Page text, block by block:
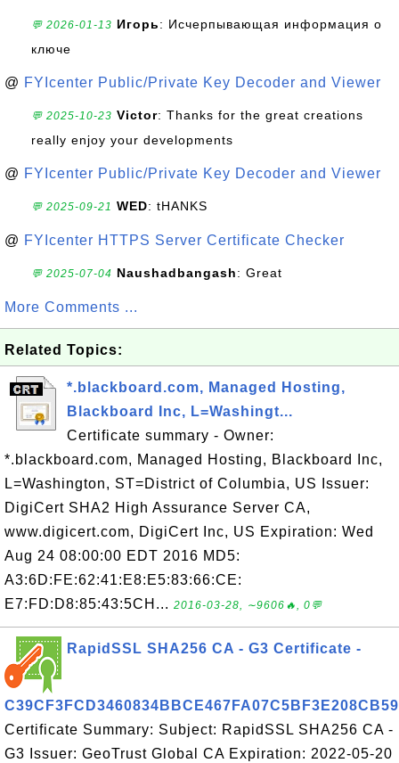
💬 2026-01-13 Игорь: Исчерпывающая информация о
ключе
@ FYIcenter Public/Private Key Decoder and Viewer
💬 2025-10-23 Victor: Thanks for the great creations
really enjoy your developments
@ FYIcenter Public/Private Key Decoder and Viewer
💬 2025-09-21 WED: tHANKS
@ FYIcenter HTTPS Server Certificate Checker
💬 2025-07-04 Naushadbangash: Great
More Comments ...
Related Topics:
*.blackboard.com, Managed Hosting,
Blackboard Inc, L=Washingt...
Certificate summary - Owner:
*.blackboard.com, Managed Hosting, Blackboard Inc,
L=Washington, ST=District of Columbia, US Issuer:
DigiCert SHA2 High Assurance Server CA,
www.digicert.com, DigiCert Inc, US Expiration: Wed
Aug 24 08:00:00 EDT 2016 MD5:
A3:6D:FE:62:41:E8:E5:83:66:CE:
E7:FD:D8:85:43:5CH... 2016-03-28, ∼9606🔥, 0💬
RapidSSL SHA256 CA - G3 Certificate -
C39CF3FCD3460834BBCE467FA07C5BF3E208CB59
Certificate Summary: Subject: RapidSSL SHA256 CA -
G3 Issuer: GeoTrust Global CA Expiration: 2022-05-20